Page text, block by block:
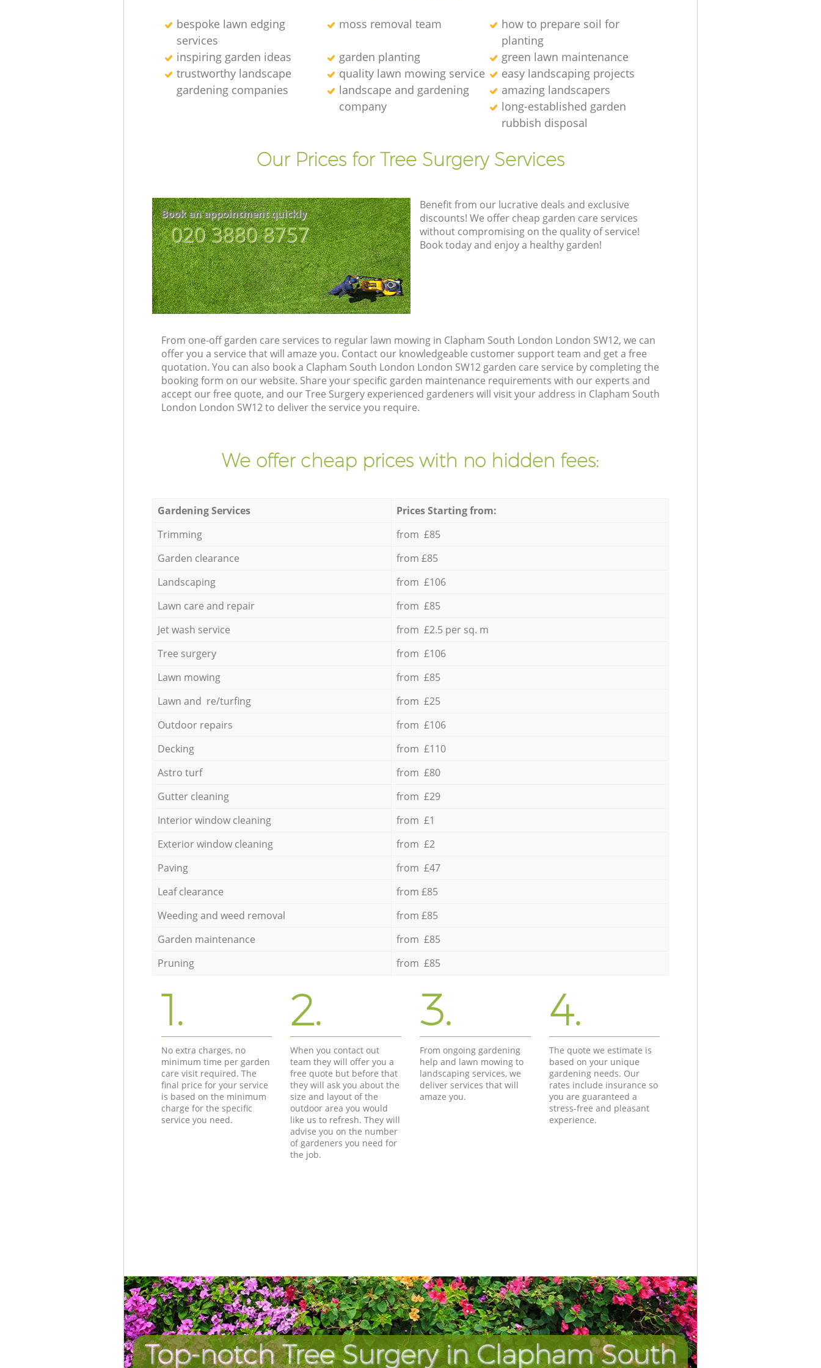
bespoke lawn edging
services
moss removal team
how to prepare soil for
planting
inspiring garden ideas
garden planting
green lawn maintenance
trustworthy landscape
gardening companies
quality lawn mowing service
easy landscaping projects
landscape and gardening
company
amazing landscapers
long-established garden
rubbish disposal
Our Prices for Tree Surgery Services
Book an appointment quickly
‎020 3880 8757
Benefit from our lucrative deals and exclusive
discounts! We offer cheap garden care services
without compromising on the quality of service!
Book today and enjoy a healthy garden!
From one-off garden care services to regular lawn mowing in Clapham South London London SW12, we can
offer you a service that will amaze you. Contact our knowledgeable customer support team and get a free
quotation. You can also book a Clapham South London London SW12 garden care service by completing the
booking form on our website. Share your specific garden maintenance requirements with our experts and
accept our free quote, and our Tree Surgery experienced gardeners will visit your address in Clapham South
London London SW12 to deliver the service you require.
We offer cheap prices with no hidden fees:
Gardening Services
Prices Starting from:
Trimming
from £85
Garden clearance
from £85
Landscaping
from £106
Lawn care and repair
from £85
Jet wash service
from £2.5 per sq. m
Tree surgery
from £106
Lawn mowing
from £85
Lawn and re/turfing
from £25
Outdoor repairs
from £106
Decking
from £110
Astro turf
from £80
Gutter cleaning
from £29
Interior window cleaning
from £1
Exterior window cleaning
from £2
Paving
from £47
Leaf clearance
from £85
Weeding and weed removal
from £85
Garden maintenance
from £85
Pruning
from £85
1.
No extra charges, no
minimum time per garden
care visit required. The
final price for your service
is based on the minimum
charge for the specific
service you need.
2.
When you contact out
team they will offer you a
free quote but before that
they will ask you about the
size and layout of the
outdoor area you would
like us to refresh. They will
advise you on the number
of gardeners you need for
the job.
3.
From ongoing gardening
help and lawn mowing to
landscaping services, we
deliver services that will
amaze you.
4.
The quote we estimate is
based on your unique
gardening needs. Our
rates include insurance so
you are guaranteed a
stress-free and pleasant
experience.
Top-notch Tree Surgery in Clapham South